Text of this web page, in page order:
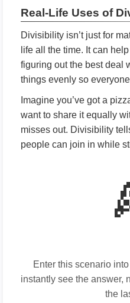
Real-Life Uses of
Divisibility isn’t just for
life all the time. It can
figuring out the best deal
things evenly so
Imagine you’ve got a
want to share it equally
misses out. Divisibility
people can join in while
Enter this scenario into
instantly see the answer,
the